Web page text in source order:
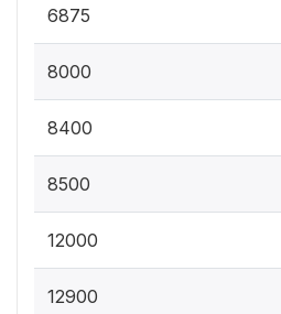
6875
8000
8400
8500
12000
12900